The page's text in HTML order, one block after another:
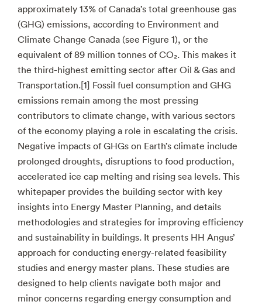
approximately 13% of Canada’s total greenhouse gas
(GHG) emissions, according to Environment and
Climate Change Canada (see Figure 1), or the
equivalent of 89 million tonnes of CO₂. This makes it
the third-highest emitting sector after Oil & Gas and
Transportation.[1] Fossil fuel consumption and GHG
emissions remain among the most pressing
contributors to climate change, with various sectors
of the economy playing a role in escalating the crisis.
Negative impacts of GHGs on Earth’s climate include
prolonged droughts, disruptions to food production,
accelerated ice cap melting and rising sea levels. This
whitepaper provides the building sector with key
insights into Energy Master Planning, and details
methodologies and strategies for improving efficiency
and sustainability in buildings. It presents HH Angus’
approach for conducting energy-related feasibility
studies and energy master plans. These studies are
designed to help clients navigate both major and
minor concerns regarding energy consumption and